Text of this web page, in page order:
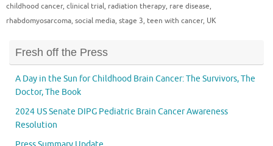
childhood cancer, clinical trial, radiation therapy, rare disease,
rhabdomyosarcoma, social media, stage 3, teen with cancer, UK
Fresh off the Press
A Day in the Sun for Childhood Brain Cancer: The Survivors, The
Doctor, The Book
2024 US Senate DIPG Pediatric Brain Cancer Awareness
Resolution